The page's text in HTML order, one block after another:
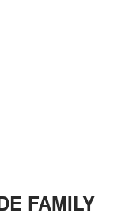
FAMILY